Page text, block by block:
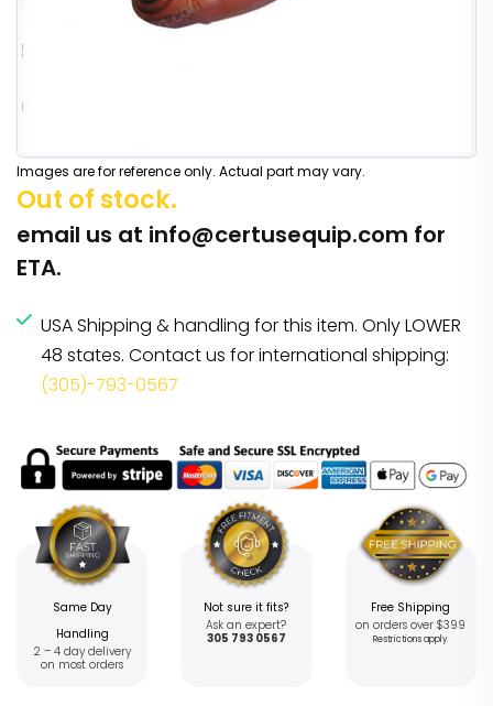
Images are for reference only. Actual part may vary.
Out of stock.
email us at info@certusequip.com for
ETA.
USA Shipping & handling for this item. Only LOWER
48 states. Contact us for international shipping:
(305)-793-0567
Same Day
Handling
2 – 4 day delivery
on most orders
Not sure it fits?
Ask an expert?
305 793 0567
Free Shipping
on orders over $399
Restrictions apply